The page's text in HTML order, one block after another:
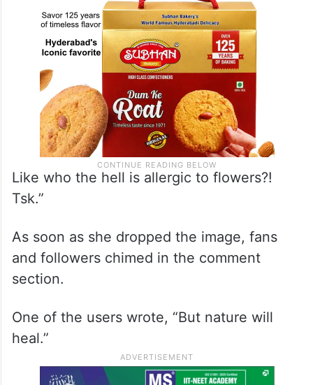
Like who the hell is allergic to flowers?!
Tsk.”
As soon as she dropped the image, fans
and followers chimed in the comment
section.
One of the users wrote, “But nature will
heal.”